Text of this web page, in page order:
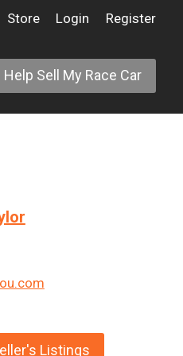
Store Login Register
Help Sell My Race Car
Listings